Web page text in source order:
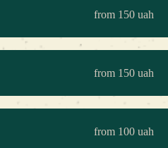
from 150 uah
from 150 uah
from 100 uah